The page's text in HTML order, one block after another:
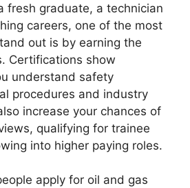
fresh graduate, a technician
careers, one of the most
out is by earning the
Certifications show
understand safety
procedures and industry
increase your chances of
qualifying for trainee
into higher paying roles.
apply for oil and gas